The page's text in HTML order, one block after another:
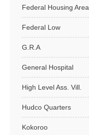
Federal Housing Area
Federal Low
G.R.A
General Hospital
High Level Ass. Vill.
Hudco Quarters
Kokoroo